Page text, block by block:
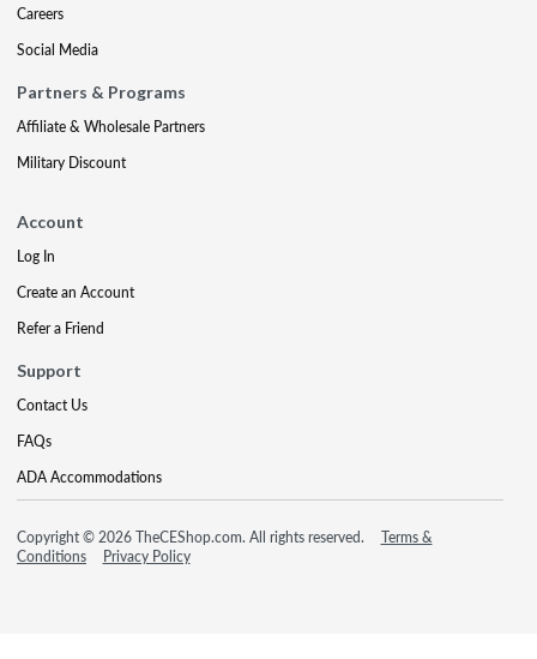
Careers
Social Media
Partners & Programs
Affiliate & Wholesale Partners
Military Discount
Account
Log In
Create an Account
Refer a Friend
Support
Contact Us
FAQs
ADA Accommodations
Copyright © 2026 TheCEShop.com. All rights reserved.
Terms &
Conditions
Privacy Policy